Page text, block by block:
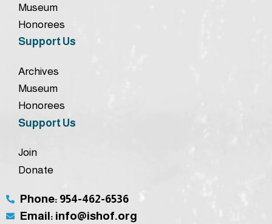
Museum
Honorees
Support Us
Archives
Museum
Honorees
Support Us
Join
Donate
Phone: 954-462-6536
Email: info@ishof.org